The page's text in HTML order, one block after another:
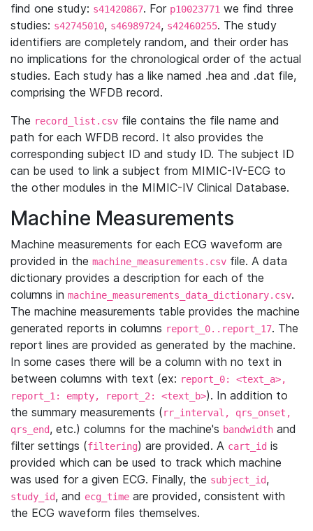
find one study: s41420867. For p10023771 we find three
studies: s42745010, s46989724, s42460255. The study
identifiers are completely random, and their order has
no implications for the chronological order of the actual
studies. Each study has a like named .hea and .dat file,
comprising the WFDB record.
The record_list.csv file contains the file name and
path for each WFDB record. It also provides the
corresponding subject ID and study ID. The subject ID
can be used to link a subject from MIMIC-IV-ECG to
the other modules in the MIMIC-IV Clinical Database.
Machine Measurements
Machine measurements for each ECG waveform are
provided in the machine_measurements.csv file. A data
dictionary provides a description for each of the
columns in machine_measurements_data_dictionary.csv.
The machine measurements table provides the machine
generated reports in columns report_0..report_17. The
report lines are provided as generated by the machine.
In some cases there will be a column with no text in
between columns with text (ex: report_0: <text_a>,
report_1: empty, report_2: <text_b>). In addition to
the summary measurements (rr_interval, qrs_onset,
qrs_end, etc.) columns for the machine's bandwidth and
filter settings (filtering) are provided. A cart_id is
provided which can be used to track which machine
was used for a given ECG. Finally, the subject_id,
study_id, and ecg_time are provided, consistent with
the ECG waveform files themselves.